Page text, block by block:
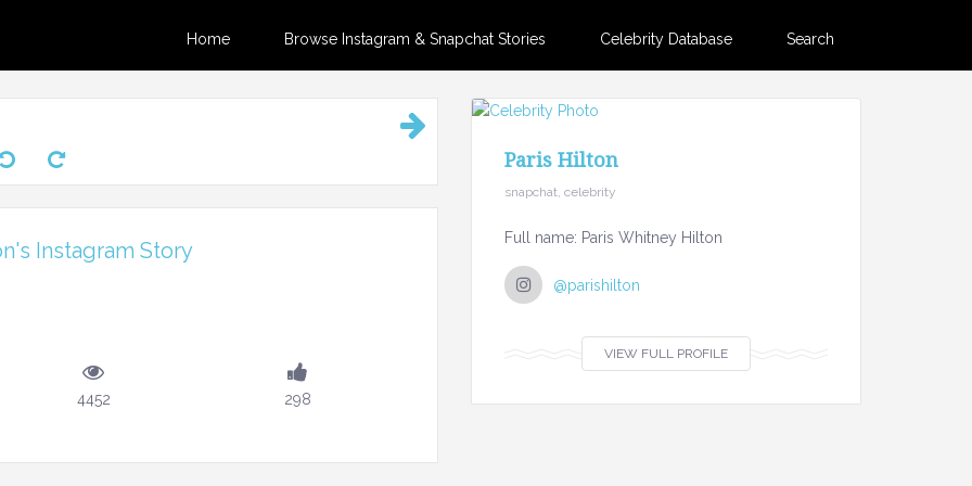
Home Browse Instagram & Snapchat Stories Celebrity Database Search
Instagram Story
4452 298
Paris Hilton
snapchat, celebrity
Full name: Paris Whitney Hilton
@parishilton
VIEW FULL PROFILE